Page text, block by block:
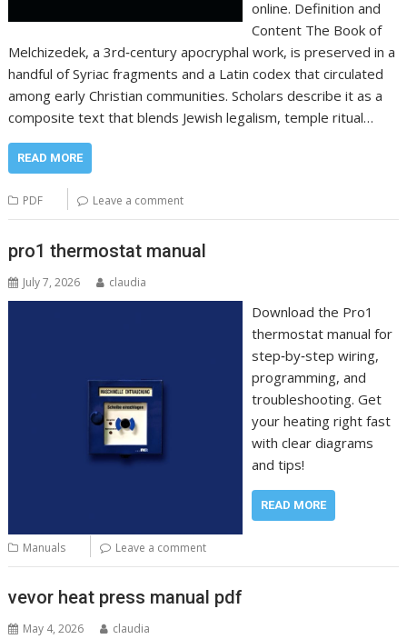
online. Definition and
Content The Book of
Melchizedek, a 3rd‑century apocryphal work, is preserved in a
handful of Syriac fragments and a Latin codex that circulated
among early Christian communities. Scholars describe it as a
composite text that blends Jewish legalism, temple ritual…
READ MORE
PDF Leave a comment
pro1 thermostat manual
July 7, 2026 claudia
Download the Pro1
thermostat manual for
step‑by‑step wiring,
programming, and
troubleshooting. Get
your heating right fast
with clear diagrams
and tips!
READ MORE
Manuals Leave a comment
vevor heat press manual pdf
May 4, 2026 claudia